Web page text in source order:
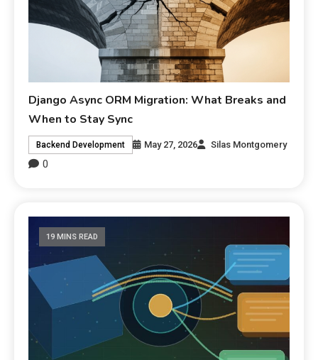
Django Async ORM Migration: What Breaks and
When to Stay Sync
Backend Development May 27, 2026 Silas Montgomery
0
19 MINS READ